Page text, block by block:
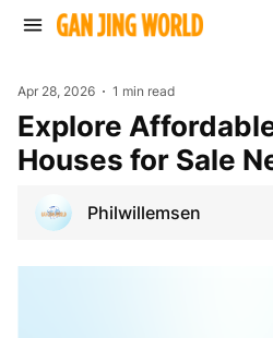
Apr 28, 2026 1 min read
Explore Affordable Kingston
Houses for Sale
Philwillemsen